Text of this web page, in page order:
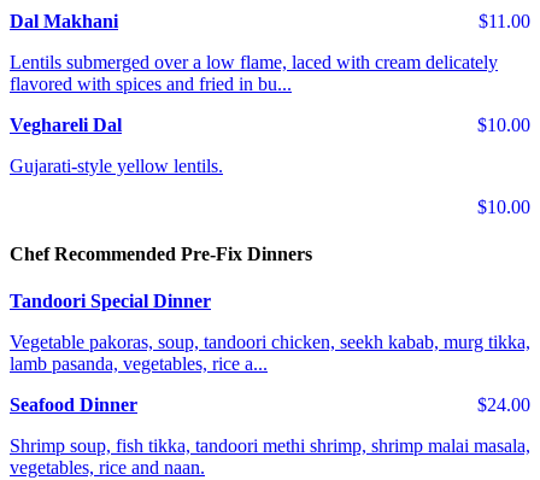
$11.00
Dal Makhani
Lentils submerged over a low flame, laced with cream delicately
flavored with spices and fried in bu...
$10.00
Veghareli Dal
Gujarati-style yellow lentils.
$10.00
Chef Recommended Pre-Fix Dinners
Tandoori Special Dinner
Vegetable pakoras, soup, tandoori chicken, seekh kabab, murg tikka,
lamb pasanda, vegetables, rice a...
$24.00
Seafood Dinner
Shrimp soup, fish tikka, tandoori methi shrimp, shrimp malai masala,
vegetables, rice and naan.